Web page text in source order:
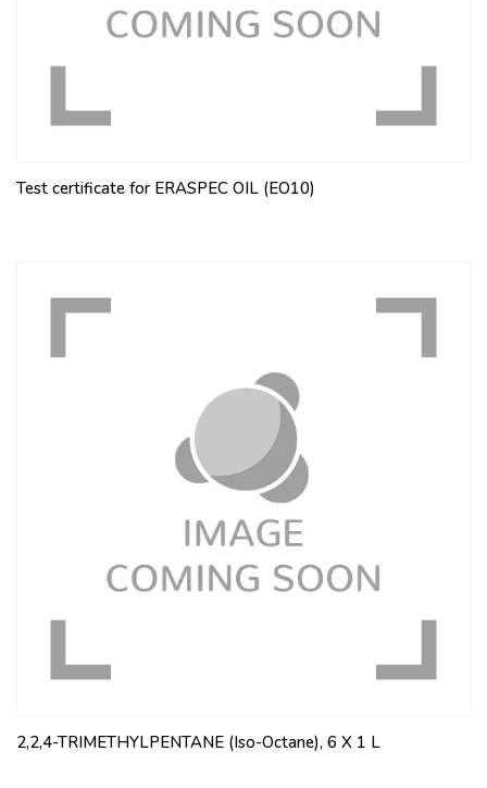
Test certificate for ERASPEC OIL (EO10)
2,2,4-TRIMETHYLPENTANE (Iso-Octane), 6 X 1 L